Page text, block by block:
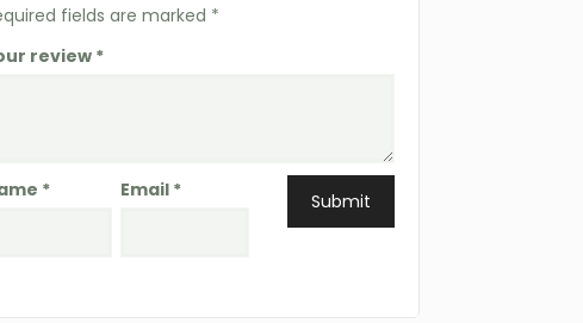
fields are marked *
review *
* Email *